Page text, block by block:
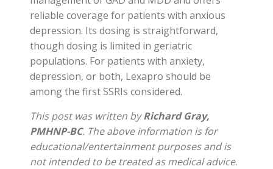
reliable coverage for patients with anxious
depression. Its dosing is straightforward,
though dosing is limited in geriatric
populations. For patients with anxiety,
depression, or both, Lexapro should be
among the first SSRIs considered.
This post was written byRichard Gray,
PMHNP-BC. The above information is for
educational/entertainment purposes and is
not intended to be treated as medical advice.